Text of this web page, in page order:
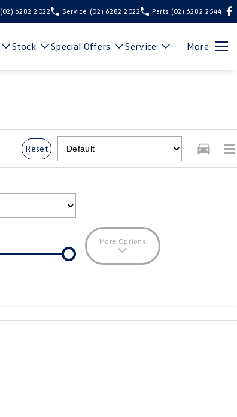
(02) 6282 2022 Service (02) 6282 2022 Parts (02) 6282 2544
Stock Special Offers Service More
Reset
More Options